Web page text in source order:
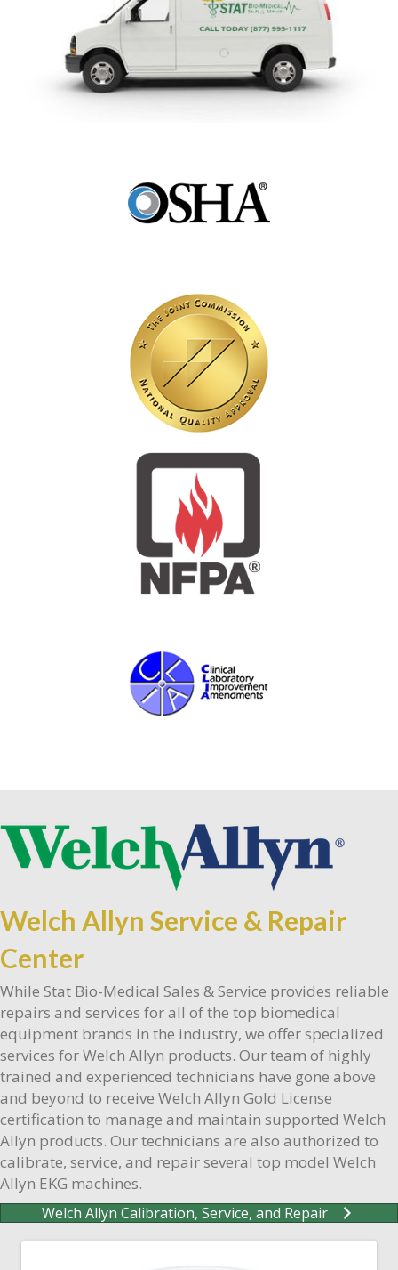
Welch Allyn Service & Repair
Center
While Stat Bio-Medical Sales & Service provides reliable
repairs and services for all of the top biomedical
equipment brands in the industry, we offer specialized
services for Welch Allyn products. Our team of highly
trained and experienced technicians have gone above
and beyond to receive Welch Allyn Gold License
certification to manage and maintain supported Welch
Allyn products. Our technicians are also authorized to
calibrate, service, and repair several top model Welch
Allyn EKG machines.
Welch Allyn Calibration, Service, and Repair